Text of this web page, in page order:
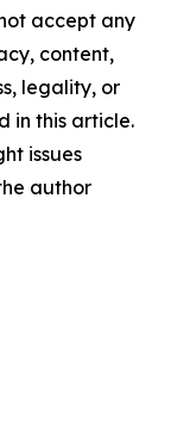
accept any
content,
legality, or
in this article.
issues
author